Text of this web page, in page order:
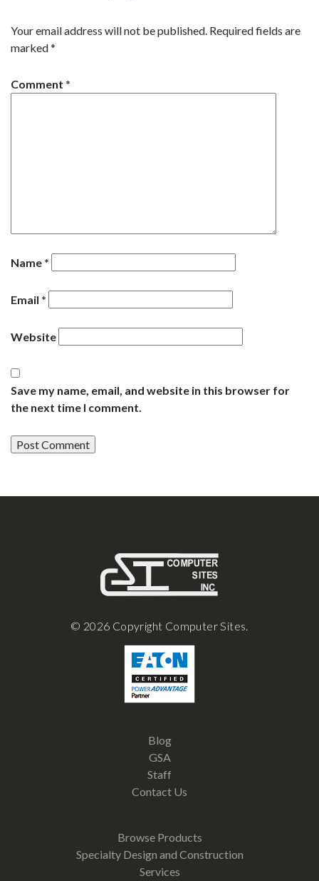
Your email address will not be published. Required fields are
marked*
Comment *
Name *
Email *
Website
Save my name, email, and website in this browser for
the next time I comment.
© 2026 Copyright Computer Sites.
Blog
GSA
Staff
Contact Us
Browse Products
Specialty Design and Construction
Services